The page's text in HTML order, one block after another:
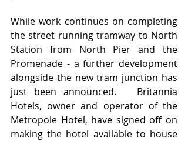
While work continues on completing
the street running tramway to North
Station from North Pier and the
Promenade - a further development
alongside the new tram junction has
just been announced.   Britannia
Hotels, owner and operator of the
Metropole Hotel, have signed off on
making the hotel available to house